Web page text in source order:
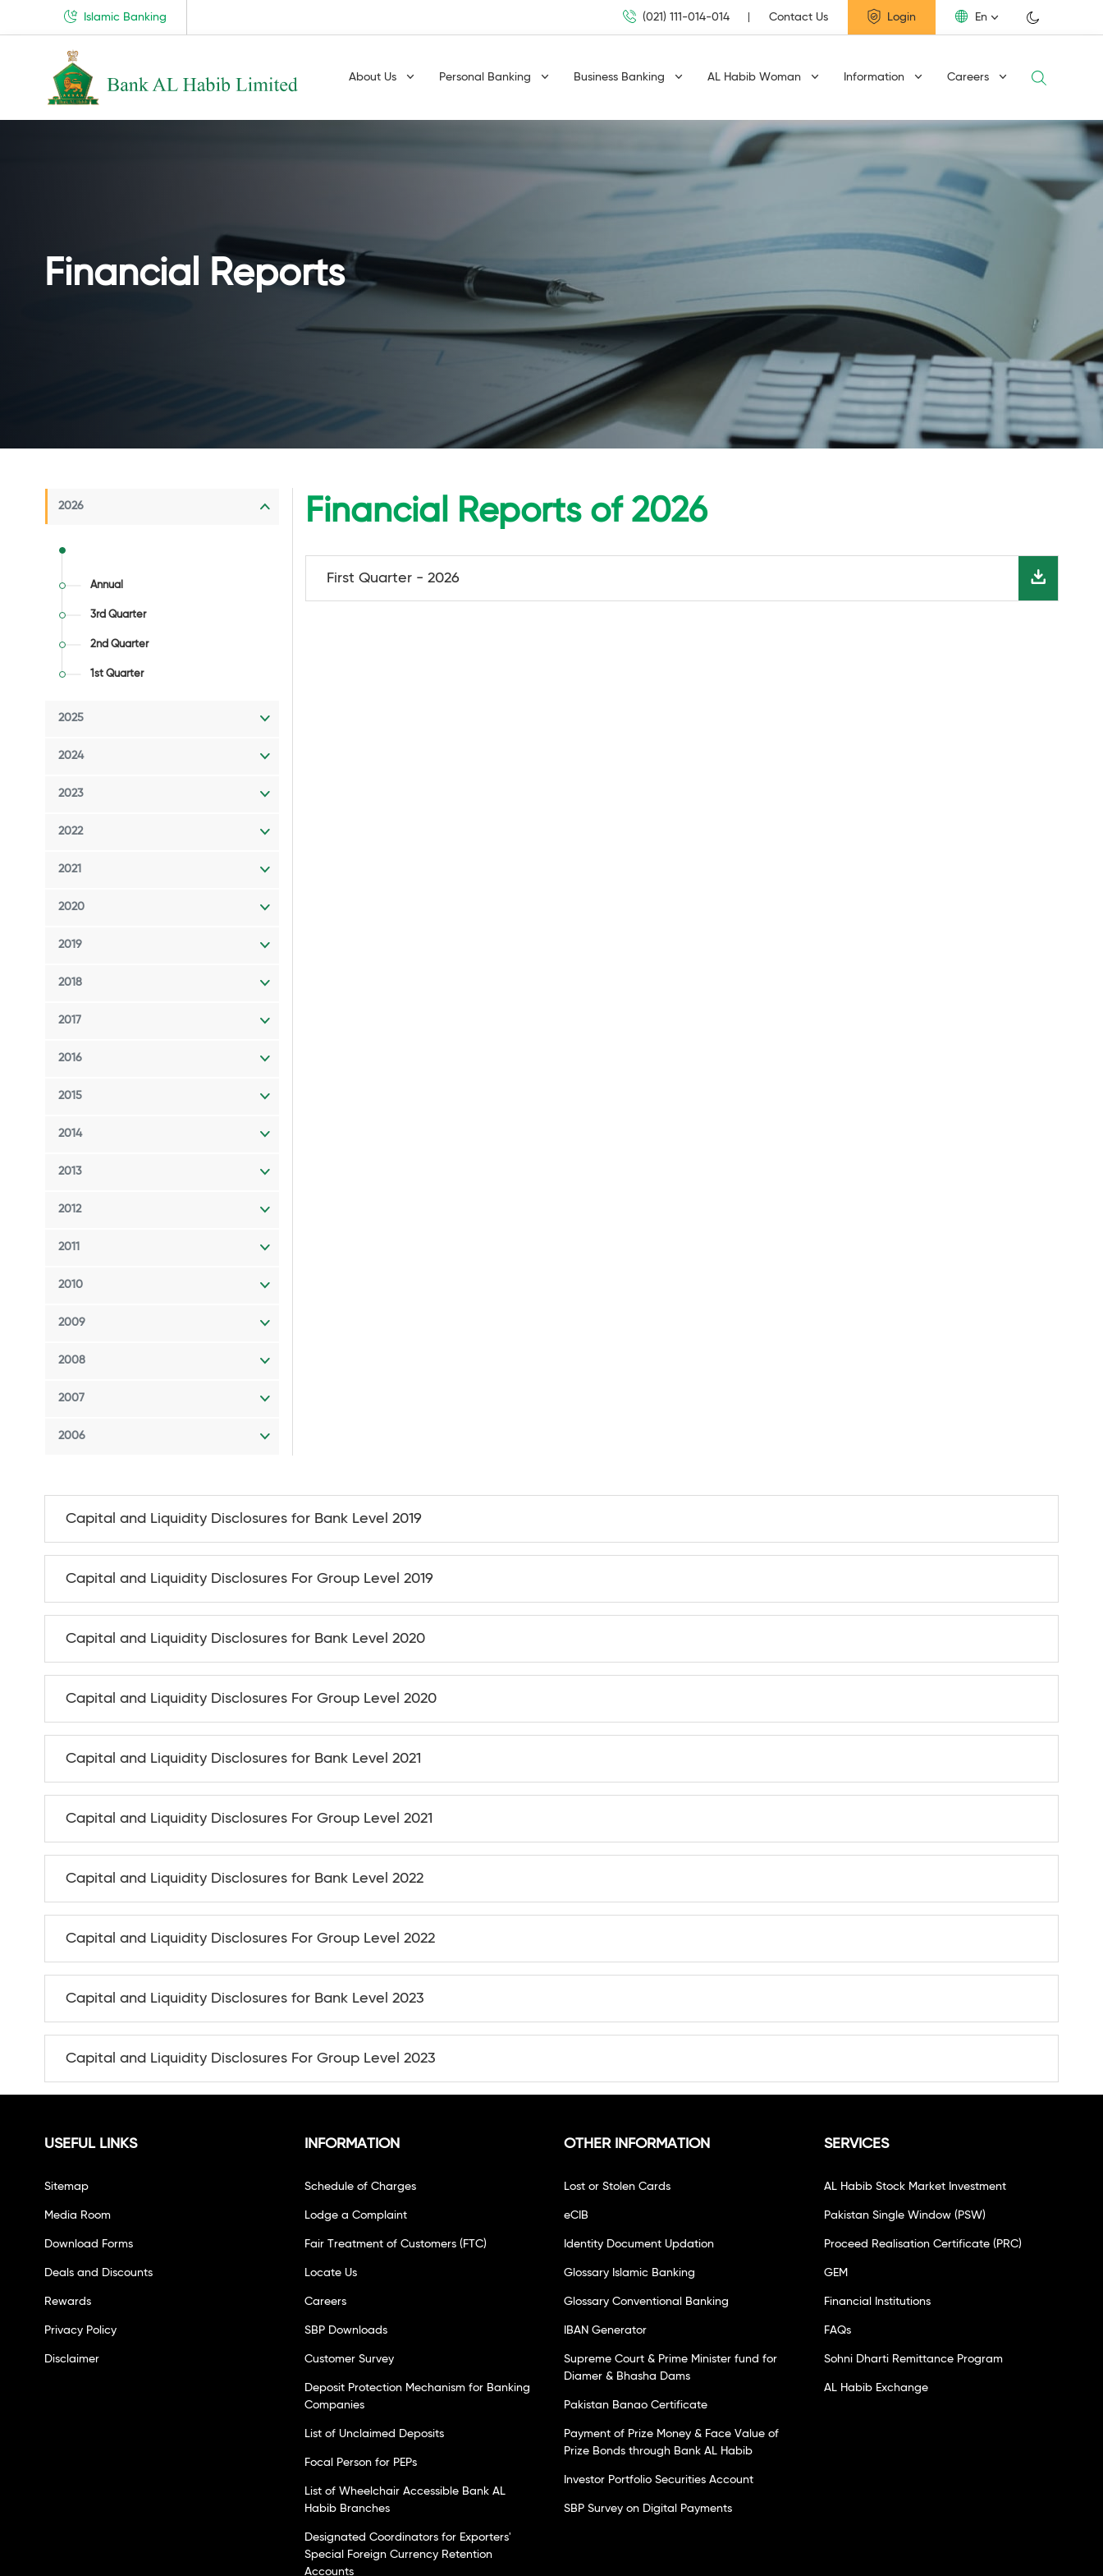
Islamic Banking (021) 111-014-014 Contact Us Login En
About Us Personal Banking Business Banking AL Habib Woman Information Careers
Financial Reports
2026
Annual
3rd Quarter
2nd Quarter
1st Quarter
2025
2024
2023
2022
2021
2020
2019
2018
2017
2016
2015
2014
2013
2012
2011
2010
2009
2008
2007
2006
Financial Reports of 2026
First Quarter - 2026
Capital and Liquidity Disclosures for Bank Level 2019
Capital and Liquidity Disclosures For Group Level 2019
Capital and Liquidity Disclosures for Bank Level 2020
Capital and Liquidity Disclosures For Group Level 2020
Capital and Liquidity Disclosures for Bank Level 2021
Capital and Liquidity Disclosures For Group Level 2021
Capital and Liquidity Disclosures for Bank Level 2022
Capital and Liquidity Disclosures For Group Level 2022
Capital and Liquidity Disclosures for Bank Level 2023
Capital and Liquidity Disclosures For Group Level 2023
USEFUL LINKS
Sitemap
Media Room
Download Forms
Deals and Discounts
Rewards
Privacy Policy
Disclaimer
INFORMATION
Schedule of Charges
Lodge a Complaint
Fair Treatment of Customers (FTC)
Locate Us
Careers
SBP Downloads
Customer Survey
Deposit Protection Mechanism for Banking
Companies
List of Unclaimed Deposits
Focal Person for PEPs
List of Wheelchair Accessible Bank AL
Habib Branches
Designated Coordinators for Exporters'
Special Foreign Currency Retention
Accounts
OTHER INFORMATION
Lost or Stolen Cards
eCIB
Identity Document Updation
Glossary Islamic Banking
Glossary Conventional Banking
IBAN Generator
Supreme Court & Prime Minister fund for
Diamer & Bhasha Dams
Pakistan Banao Certificate
Payment of Prize Money & Face Value of
Prize Bonds through Bank AL Habib
Investor Portfolio Securities Account
SBP Survey on Digital Payments
SERVICES
AL Habib Stock Market Investment
Pakistan Single Window (PSW)
Proceed Realisation Certificate (PRC)
GEM
Financial Institutions
FAQs
Sohni Dharti Remittance Program
AL Habib Exchange